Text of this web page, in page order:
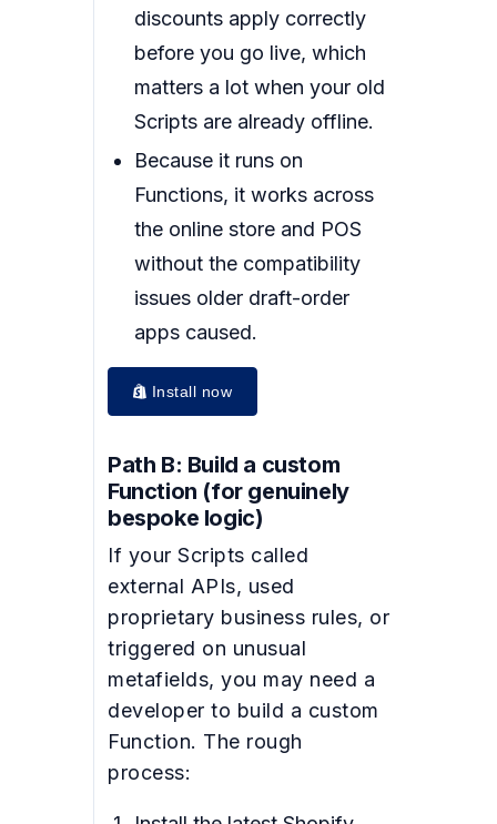
discounts apply correctly
before you go live, which
matters a lot when your old
Scripts are already offline.
Because it runs on
Functions, it works across
the online store and POS
without the compatibility
issues older draft-order
apps caused.
Install now
Path B: Build a custom
Function (for genuinely
bespoke logic)
If your Scripts called
external APIs, used
proprietary business rules, or
triggered on unusual
metafields, you may need a
developer to build a custom
Function. The rough
process: